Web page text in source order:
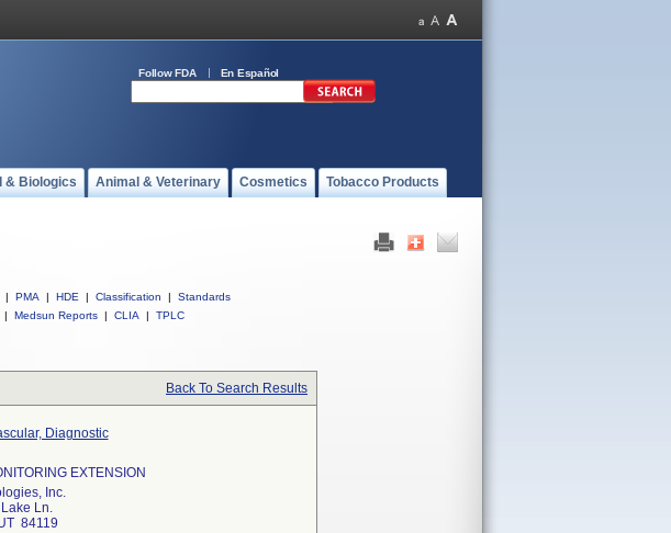
Follow FDA En Español
& Biologics Animal & Veterinary Cosmetics Tobacco Products
| PMA | HDE | Classification |
Standards
| Medsun Reports | CLIA | TPLC
Back To Search Results
Diagnostic
EXTENSION
Inc.
Ln.
84119